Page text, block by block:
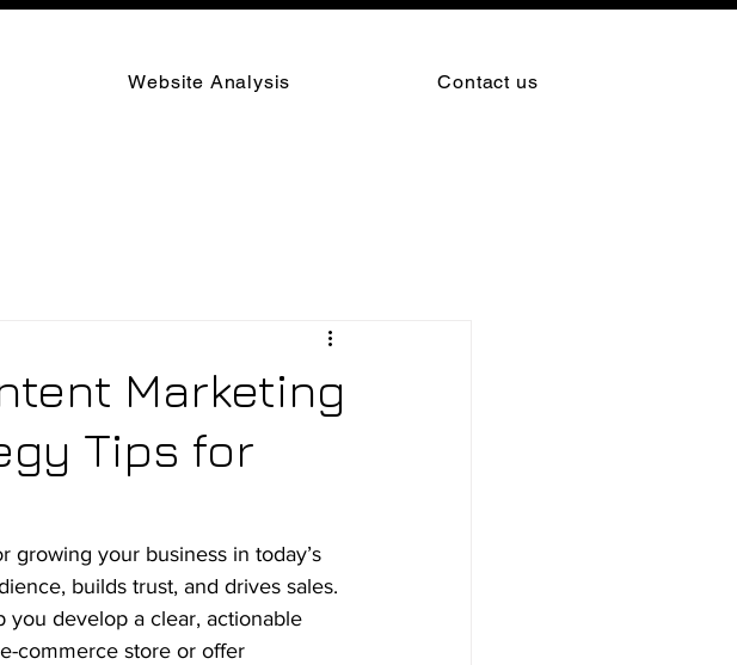
Website Analysis Contact us
Marketing
Tips for
growing your business in today’s
builds trust, and drives sales.
you develop a clear, actionable
commerce store or offer